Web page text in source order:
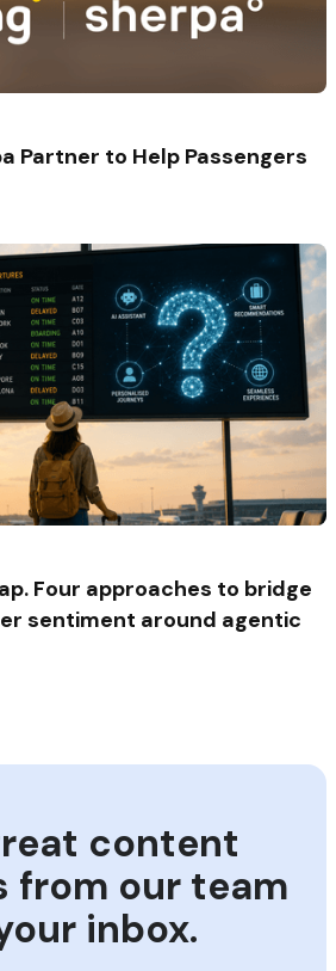
Partner to Help Passengers
Four approaches to bridge
sentiment around agentic
content
from our team
inbox.